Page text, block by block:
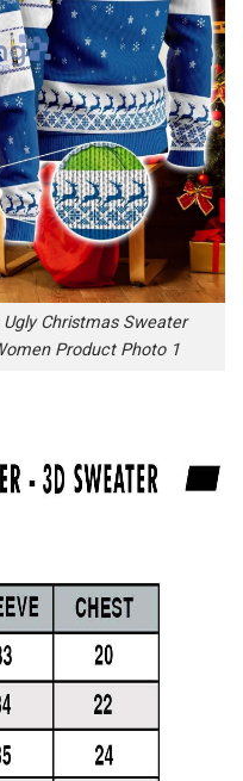
Christmas Sweater
Product Photo 1